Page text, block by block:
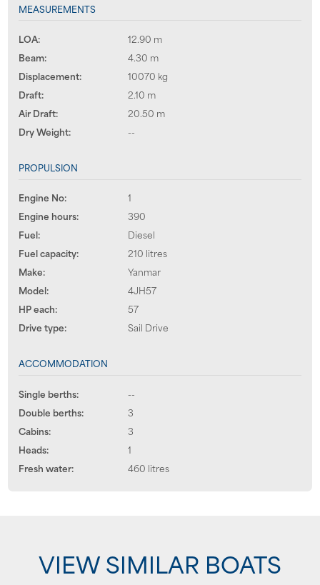
MEASUREMENTS
LOA:
12.90 m
Beam:
4.30 m
Displacement:
10070 kg
Draft:
2.10 m
Air Draft:
20.50 m
Dry Weight:
--
PROPULSION
Engine No:
1
Engine hours:
390
Fuel:
Diesel
Fuel capacity:
210 litres
Make:
Yanmar
Model:
4JH57
HP each:
57
Drive type:
Sail Drive
ACCOMMODATION
Single berths:
--
Double berths:
3
Cabins:
3
Heads:
1
Fresh water:
460 litres
VIEW SIMILAR BOATS